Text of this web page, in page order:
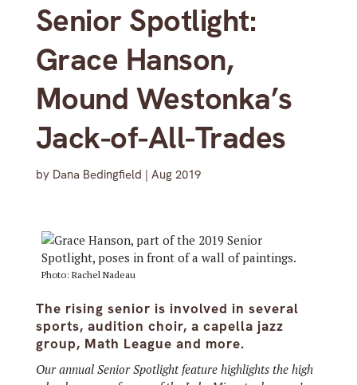
Senior Spotlight:
Grace Hanson,
Mound Westonka’s
Jack-of-All-Trades
by Dana Bedingfield | Aug 2019
Photo: Rachel Nadeau
The rising senior is involved in several
sports, audition choir, a capella jazz
group, Math League and more.
Our annual Senior Spotlight feature highlights the high